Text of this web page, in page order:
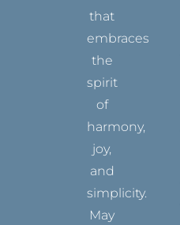
that
embraces
the
spirit
of
harmony,
joy,
and
simplicity.
May